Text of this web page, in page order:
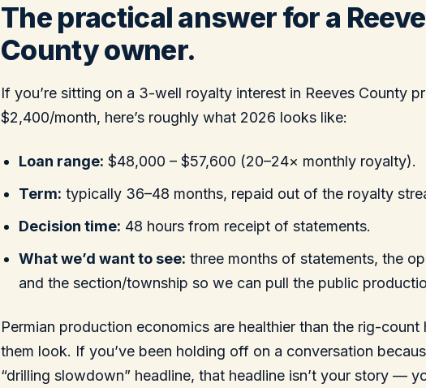
The practical answer for a
County owner.
If you’re sitting on a 3-well royalty interest in Reeves County
$2,400/month, here’s roughly what 2026 looks like:
Loan range: $48,000 – $57,600 (20–24× monthly royalty).
Term: typically 36–48 months, repaid out of the royalty
Decision time: 48 hours from receipt of statements.
What we’d want to see: three months of statements, the
and the section/township so we can pull the public
Permian production economics are healthier than the rig-count
them look. If you’ve been holding off on a conversation
“drilling slowdown” headline, that headline isn’t your story —